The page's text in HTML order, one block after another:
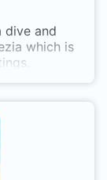
dive and
which is